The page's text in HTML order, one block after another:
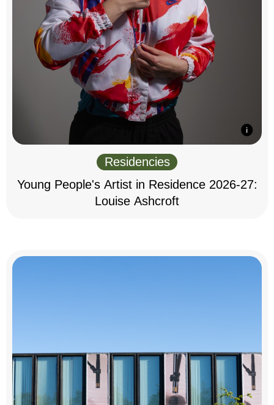
Residencies
Young People's Artist in Residence 2026-27:
Louise Ashcroft